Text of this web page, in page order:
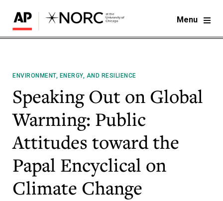
Menu
ENVIRONMENT, ENERGY, AND RESILIENCE
Speaking Out on Global
Warming: Public
Attitudes toward the
Papal Encyclical on
Climate Change